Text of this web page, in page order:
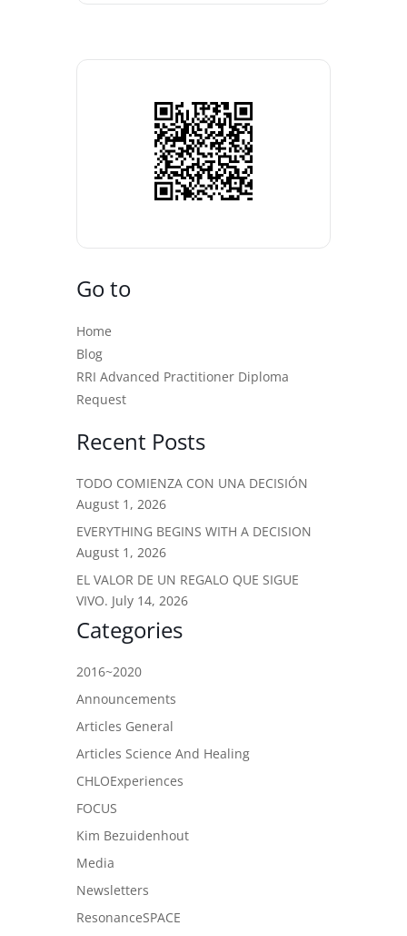
Go to
Home
Blog
RRI Advanced Practitioner Diploma
Request
Recent Posts
TODO COMIENZA CON UNA DECISIÓN
August 1, 2026
EVERYTHING BEGINS WITH A DECISION
August 1, 2026
EL VALOR DE UN REGALO QUE SIGUE
VIVO. July 14, 2026
Categories
2016~2020
Announcements
Articles General
Articles Science And Healing
CHLOExperiences
FOCUS
Kim Bezuidenhout
Media
Newsletters
ResonanceSPACE